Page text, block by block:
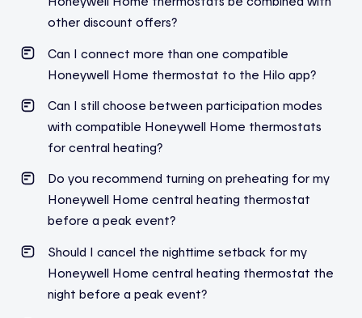
other discount offers?
Can I connect more than one compatible
Honeywell Home thermostat to the Hilo app?
Can I still choose between participation modes
with compatible Honeywell Home thermostats
for central heating?
Do you recommend turning on preheating for my
Honeywell Home central heating thermostat
before a peak event?
Should I cancel the nighttime setback for my
Honeywell Home central heating thermostat the
night before a peak event?